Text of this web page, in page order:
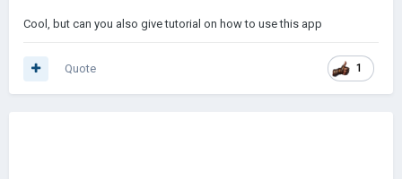
Cool, but can you also give tutorial on how to use this app
1
Quote